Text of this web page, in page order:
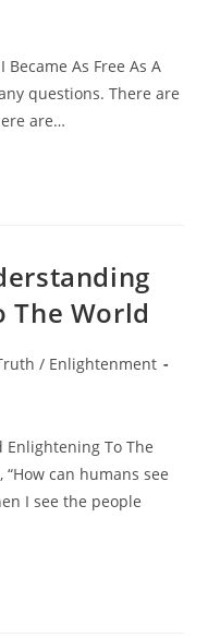
As Free As A
questions. There are
are…
The World
/ Enlightenment
To The
can humans see
I see the people